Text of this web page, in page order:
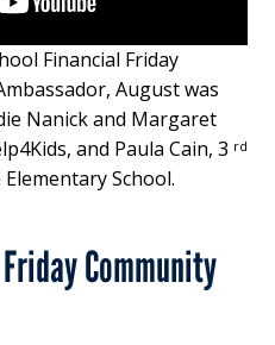
Financial Friday
August was
Nanick and Margaret
and Paula Cain, 3 rd
School.
Community